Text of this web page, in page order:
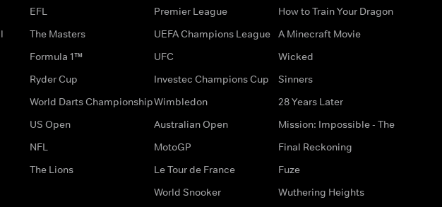
EFL
The Masters
Formula 1™
Ryder Cup
World Darts Championship
US Open
NFL
The Lions
Premier League
UEFA Champions League
UFC
Investec Champions Cup
Wimbledon
Australian Open
MotoGP
Le Tour de France
World Snooker
How to Train Your Dragon
A Minecraft Movie
Wicked
Sinners
28 Years Later
Mission: Impossible - The
Final Reckoning
Fuze
Wuthering Heights